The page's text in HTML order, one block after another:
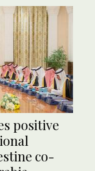
positive
co-